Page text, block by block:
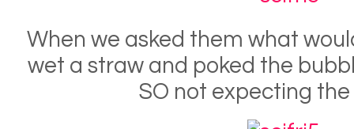
When we asked them what
wet a straw and poked the
SO not expecting